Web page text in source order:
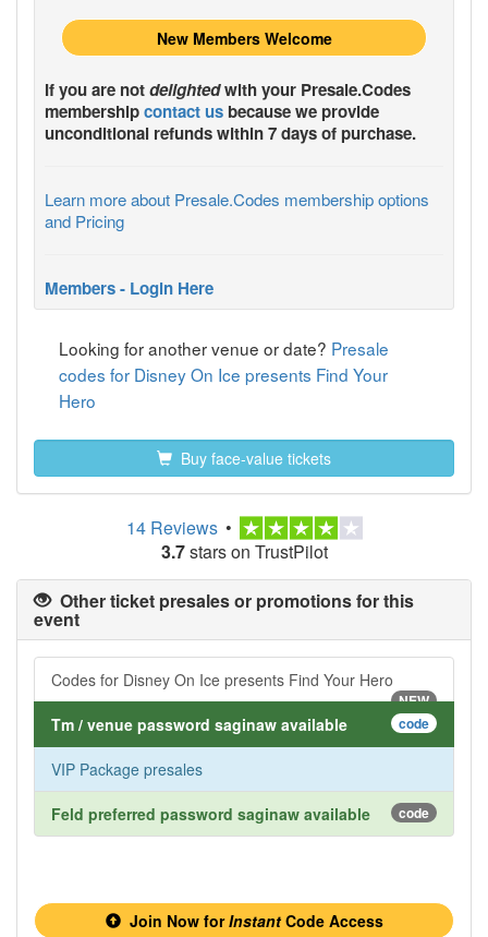
New Members Welcome
If you are notdelightedwith your Presale.Codes
membershipcontact us because we provide
unconditional refunds within 7 days of purchase.
Learn more about Presale.Codes membership options
and Pricing
Members - Login Here
Looking for another venue or date? Presale
codes for Disney On Ice presents Find Your
Hero
Buy face-value tickets
14 Reviews •
3.7stars on TrustPilot
Other ticket presales or promotions for this
event
Codes for Disney On Ice presents Find Your Hero
NEW
Tm / venue password saginaw available code
VIP Package presales
Feld preferred password saginaw available code
Join Now forInstantCode Access